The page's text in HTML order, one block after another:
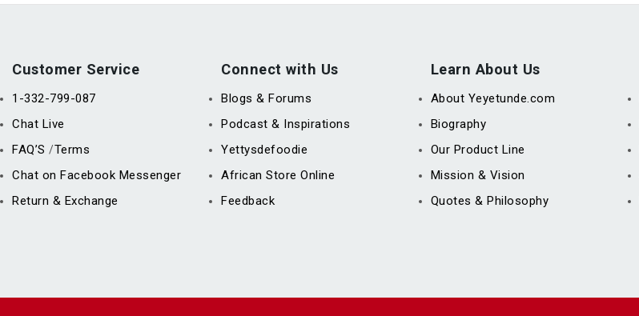
Customer Service
1-332-799-087
Chat Live
FAQ’S /Terms
Chat on Facebook Messenger
Return & Exchange
Connect with Us
Blogs & Forums
Podcast & Inspirations
Yettysdefoodie
African Store Online
Feedback
Learn About Us
About Yeyetunde.com
Biography
Our Product Line
Mission & Vision
Quotes & Philosophy